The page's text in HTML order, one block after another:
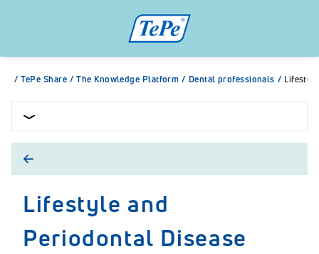
/ TePe Share / The Knowledge Platform / Dental professionals /
Lifestyle and
Periodontal Disease